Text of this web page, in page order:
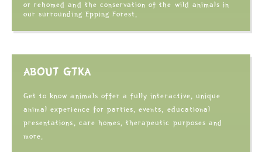
or rehomed and the conservation of the wild animals in
our surrounding Epping Forest.
ABOUT GTKA
Get to know animals offer a fully interactive, unique
animal experience for parties, events, educational
presentations, care homes, therapeutic purposes and
more.